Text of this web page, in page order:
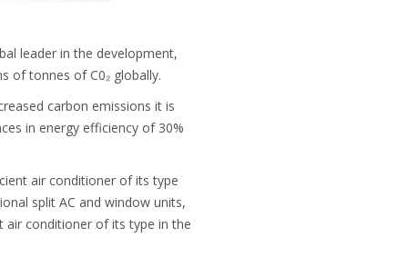
leader in the development,
of tonnes of C0₂ globally.
carbon emissions it is
in energy efficiency of 30%
air conditioner of its type
split AC and window units,
air conditioner of its type in the